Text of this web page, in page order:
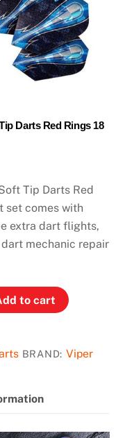
Darts Red Rings 18
Tip Darts Red
set comes with
extra dart flights,
mechanic repair
to cart
BRAND: Viper